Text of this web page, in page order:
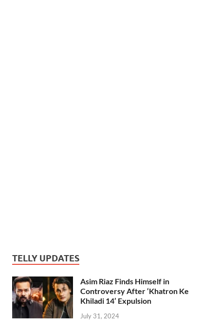
TELLY UPDATES
Asim Riaz Finds Himself in
Controversy After ‘Khatron Ke
Khiladi 14’ Expulsion
July 31, 2024